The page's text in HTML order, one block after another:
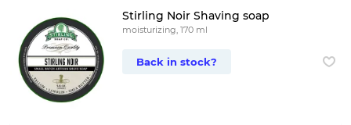
Stirling Noir Shaving soap
moisturizing, 170 ml
Back in stock?